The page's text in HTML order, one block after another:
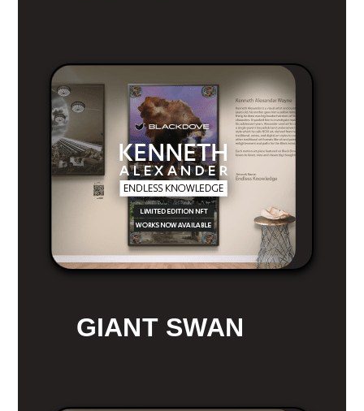
GIANT SWAN